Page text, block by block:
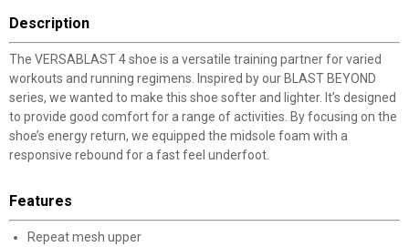
Description
The VERSABLAST 4 shoe is a versatile training partner for varied
workouts and running regimens. Inspired by our BLAST BEYOND
series, we wanted to make this shoe softer and lighter. It’s designed
to provide good comfort for a range of activities. By focusing on the
shoe’s energy return, we equipped the midsole foam with a
responsive rebound for a fast feel underfoot.
Features
Repeat mesh upper